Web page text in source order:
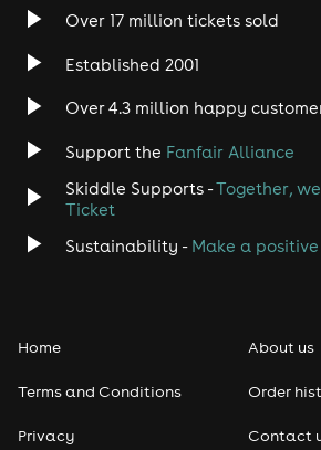
Over 17 million tickets sold
Established 2001
Over 4.3 million happy
Support the Fanfair Alliance
Skiddle Supports -Together,
Ticket
Sustainability - Make a
Home
Terms and Conditions
Privacy
About us
Order
Contact